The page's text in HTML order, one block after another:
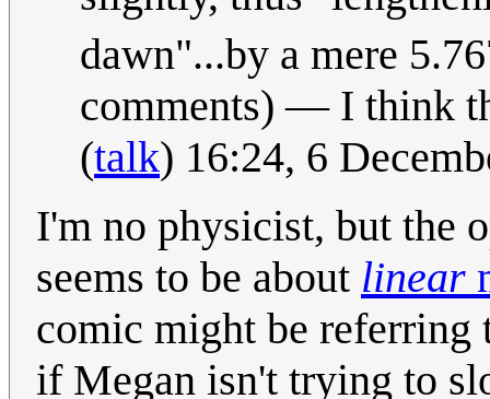
dawn"...by a mere
comments) — I think
(talk) 16:24, 6
I'm no physicist, but the
seems to be about linear
comic might be
if Megan isn't trying to